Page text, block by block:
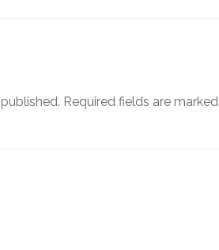
Required fields are marked